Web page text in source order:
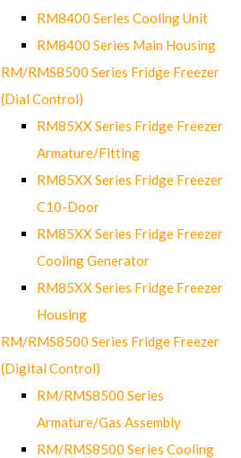
RM8400 Series Cooling Unit
RM8400 Series Main Housing
RM/RMS8500 Series Fridge Freezer
(Dial Control)
RM85XX Series Fridge Freezer
Armature/Fitting
RM85XX Series Fridge Freezer
C10-Door
RM85XX Series Fridge Freezer
Cooling Generator
RM85XX Series Fridge Freezer
Housing
RM/RMS8500 Series Fridge Freezer
(Digital Control)
RM/RMS8500 Series
Armature/Gas Assembly
RM/RMS8500 Series Cooling